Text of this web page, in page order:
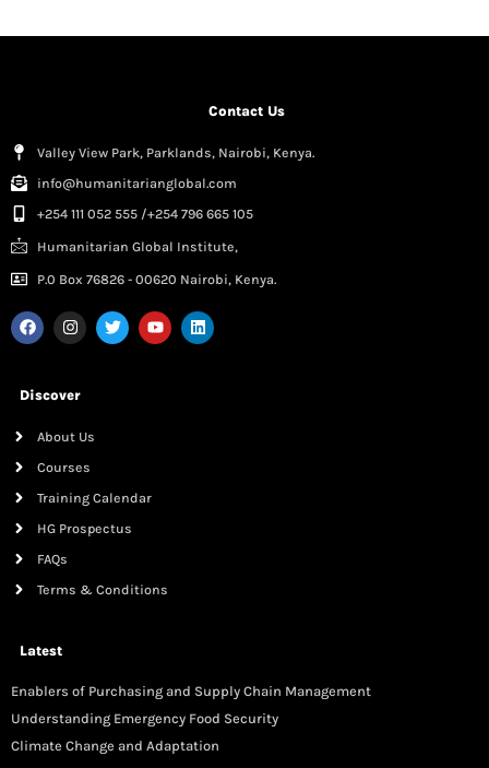
Contact Us
Valley View Park, Parklands, Nairobi, Kenya.
info@humanitarianglobal.com
+254 111 052 555 /+254 796 665 105
Humanitarian Global Institute,
P.0 Box 76826 - 00620 Nairobi, Kenya.
Discover
About Us
Courses
Training Calendar
HG Prospectus
FAQs
Terms & Conditions
Latest
Enablers of Purchasing and Supply Chain Management
Understanding Emergency Food Security
Climate Change and Adaptation